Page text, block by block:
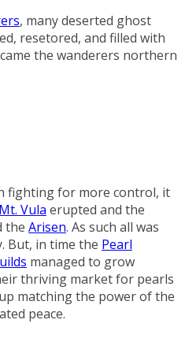
, many deserted ghost
resetored, and filled with
the wanderers northern
fightingfor more control, it
Mt. Vula erupted and the
the Arisen. As such all was
But, in time the Pearl
managed to grow
thriving marketfor pearls
up matchingthe powerofthe
peace.